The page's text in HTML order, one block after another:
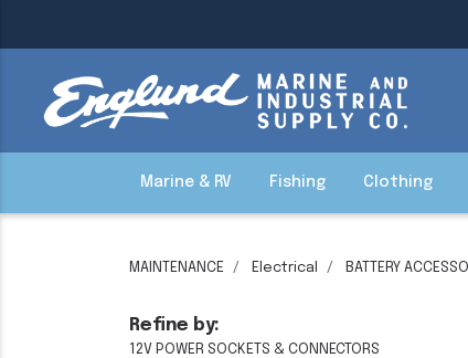
Marine & RV Fishing Clothing
MAINTENANCE Electrical BATTERY
Refine by:
12V POWER SOCKETS & CONNECTORS